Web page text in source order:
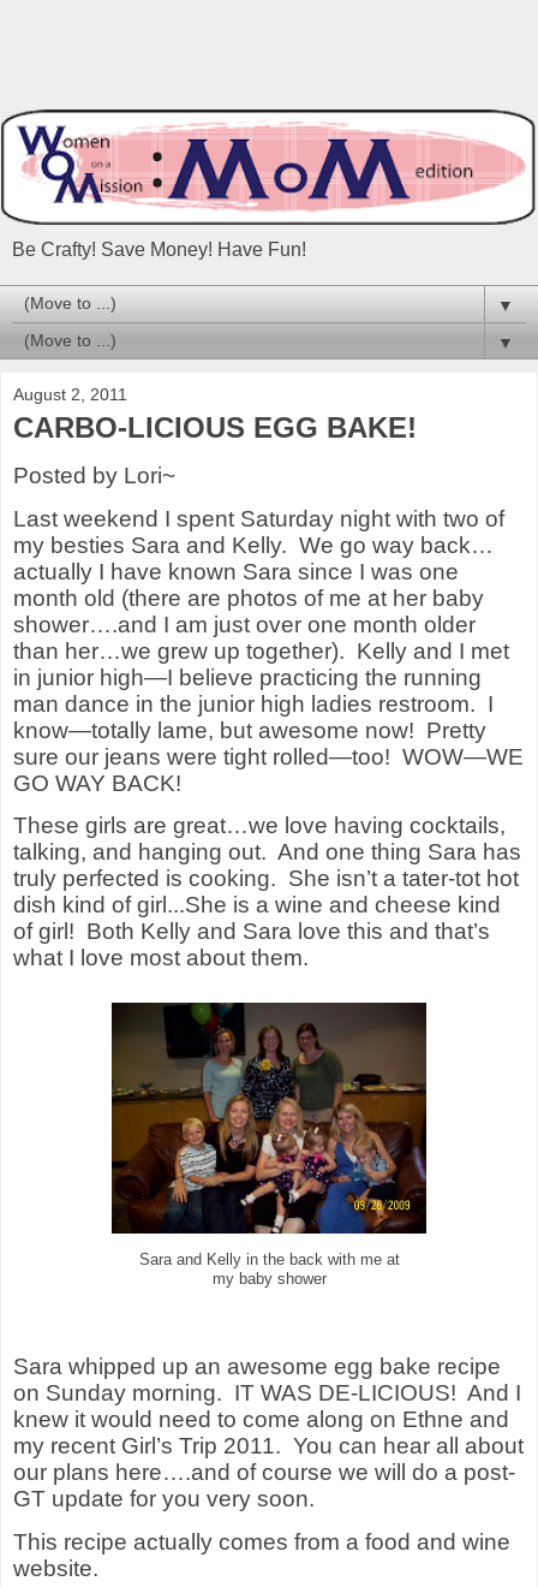
Be Crafty! Save Money! Have Fun!
▼
▼
August 2, 2011
CARBO-LICIOUS EGG BAKE!
Posted by Lori~
Last weekend I spent Saturday night with two of
my besties Sara and Kelly. We go way back…
actually I have known Sara since I was one
month old (there are photos of me at her baby
shower….and I am just over one month older
than her…we grew up together). Kelly and I met
in junior high—I believe practicing the running
man dance in the junior high ladies restroom. I
know—totally lame, but awesome now! Pretty
sure our jeans were tight rolled—too! WOW—WE
GO WAY BACK!
These girls are great…we love having cocktails,
talking, and hanging out. And one thing Sara has
truly perfected is cooking. She isn’t a tater-tot hot
dish kind of girl...She is a wine and cheese kind
of girl! Both Kelly and Sara love this and that’s
what I love most about them.
Sara and Kelly in the back with me at
my baby shower
Sara whipped up an awesome egg bake recipe
on Sunday morning. IT WAS DE-LICIOUS! And I
knew it would need to come along on Ethne and
my recent Girl’s Trip 2011. You can hear all about
our plans here….and of course we will do a post-
GT update for you very soon.
This recipe actually comes from a food and wine
website.